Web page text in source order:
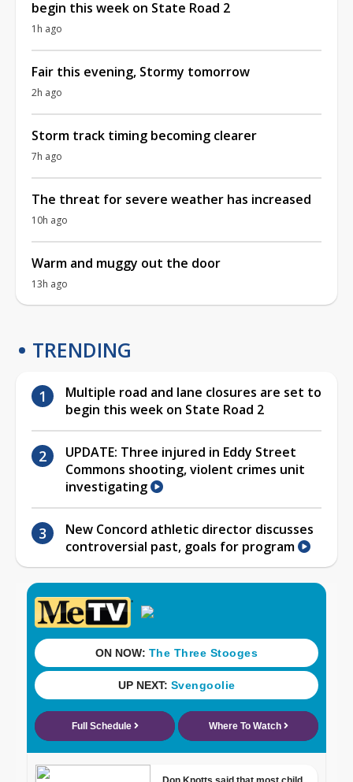
begin this week on State Road 2
1h ago
Fair this evening, Stormy tomorrow
2h ago
Storm track timing becoming clearer
7h ago
The threat for severe weather has increased
10h ago
Warm and muggy out the door
13h ago
TRENDING
Multiple road and lane closures are set to
begin this week on State Road 2
UPDATE: Three injured in Eddy Street
Commons shooting, violent crimes unit
investigating
New Concord athletic director discusses
controversial past, goals for program